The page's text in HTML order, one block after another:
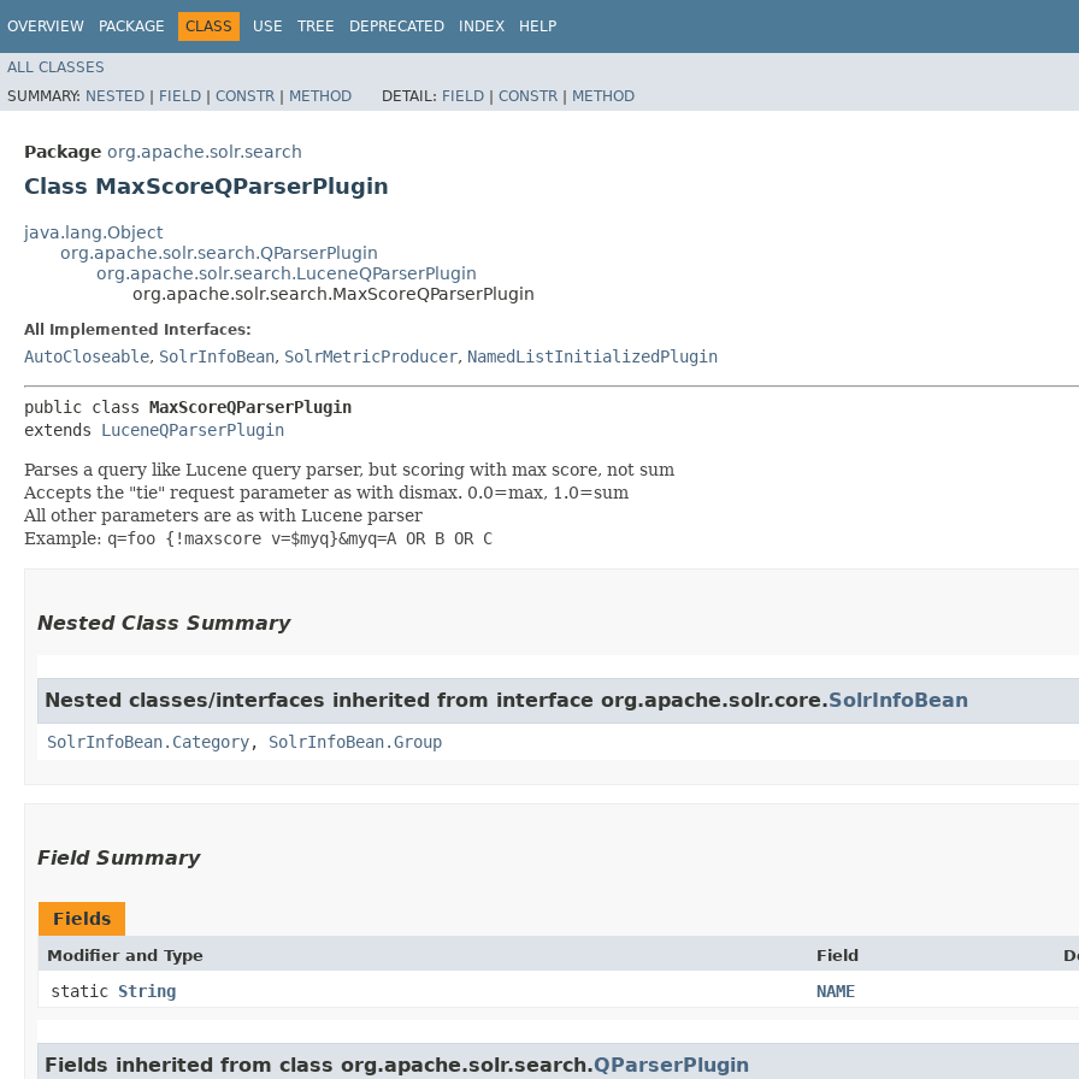
OVERVIEW PACKAGE CLASS USE TREE DEPRECATED INDEX HELP
ALL CLASSES
SUMMARY: NESTED | FIELD | CONSTR | METHOD DETAIL: FIELD | CONSTR | METHOD
Package org.apache.solr.search
Class MaxScoreQParserPlugin
java.lang.Object
org.apache.solr.search.QParserPlugin
org.apache.solr.search.LuceneQParserPlugin
org.apache.solr.search.MaxScoreQParserPlugin
All Implemented Interfaces:
AutoCloseable, SolrInfoBean, SolrMetricProducer, NamedListInitializedPlugin
public class MaxScoreQParserPlugin
extends LuceneQParserPlugin
Parses a query like Lucene query parser, but scoring with max score, not sum
Accepts the "tie" request parameter as with dismax. 0.0=max, 1.0=sum
All other parameters are as with Lucene parser
Example: q=foo {!maxscore v=$myq}&myq=A OR B OR C
Nested Class Summary
Nested classes/interfaces inherited from interface org.apache.solr.core.SolrInfoBean
SolrInfoBean.Category, SolrInfoBean.Group
Field Summary
Fields
Modifier and Type Field
static String NAME
Fields inherited from class org.apache.solr.search.QParserPlugin